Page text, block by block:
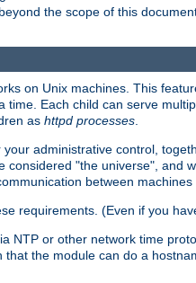
the scope of this
on Unix machines. This
Each child can serve
as httpd processes
administrative control,
considered "the universe",
between machines
requirements. (Even if you
NTP or other network time
the module can do a